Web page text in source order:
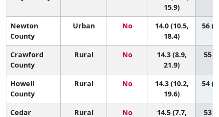
15.9)
Newton
County
Urban No
14.0 (10.5,
18.4)
56
Crawford
County
Rural No
14.3 (8.9,
21.9)
55
Howell
County
Rural No
14.3 (10.2,
19.6)
54
Cedar
Rural No
14.5 (7.7,
53